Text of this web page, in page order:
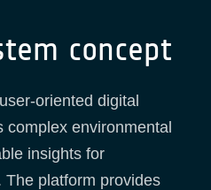
concept
oriented digital
environmental
insights for
platform provides